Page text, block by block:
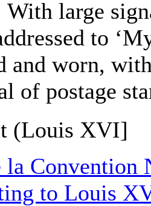
large
to
and worn,
of postage
(Louis XVI]
la Convention
to Louis